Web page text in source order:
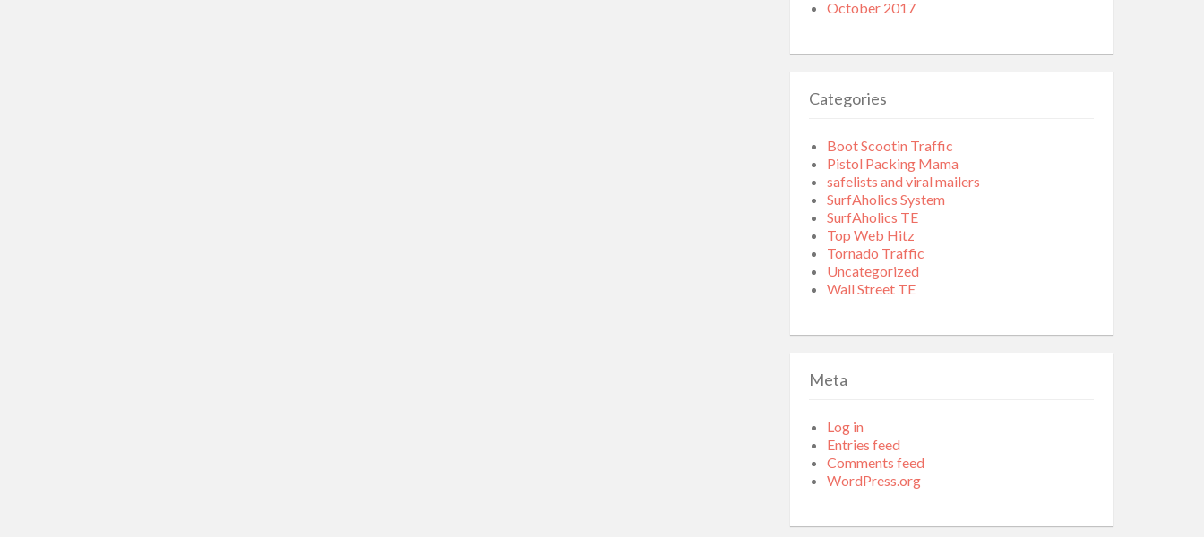
October 2017
Categories
Boot Scootin Traffic
Pistol Packing Mama
safelists and viral mailers
SurfAholics System
SurfAholics TE
Top Web Hitz
Tornado Traffic
Uncategorized
Wall Street TE
Meta
Log in
Entries feed
Comments feed
WordPress.org